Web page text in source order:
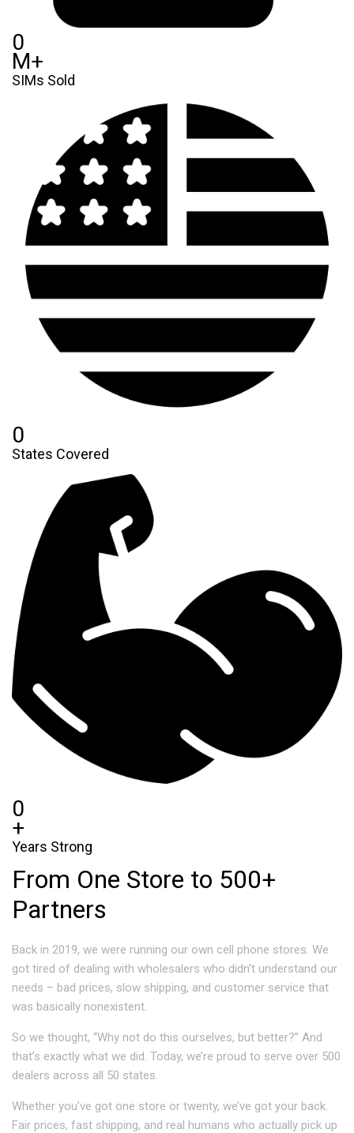
0
M+
SIMs Sold
0
States Covered
0
+
Years Strong
From One Store to 500+
Partners
Back in 2019, we were running our own cell phone stores. We
got tired of dealing with wholesalers who didn’t understand our
needs – bad prices, slow shipping, and customer service that
was basically nonexistent.
So we thought, “Why not do this ourselves, but better?” And
that’s exactly what we did. Today, we’re proud to serve over 500
dealers across all 50 states.
Whether you’ve got one store or twenty, we’ve got your back.
Fair prices, fast shipping, and real humans who actually pick up